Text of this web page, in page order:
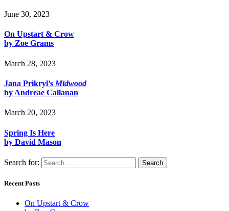
June 30, 2023
On Upstart & Crow
by Zoe Grams
March 28, 2023
Jana Prikryl’s Midwood
by Andreae Callanan
March 20, 2023
Spring Is Here
by David Mason
Search for:
Recent Posts
On Upstart & Crow